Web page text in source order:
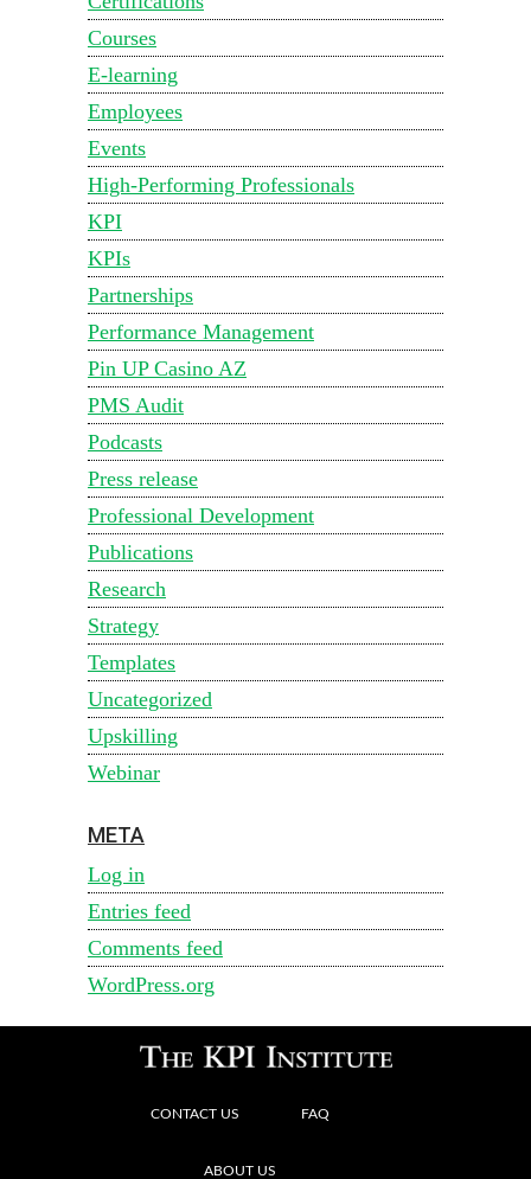
Courses
E-learning
Employees
Events
High-Performing Professionals
KPI
KPIs
Partnerships
Performance Management
Pin UP Casino AZ
PMS Audit
Podcasts
Press release
Professional Development
Publications
Research
Strategy
Templates
Uncategorized
Upskilling
Webinar
META
Log in
Entries feed
Comments feed
WordPress.org
CONTACT US FAQ
ABOUT US